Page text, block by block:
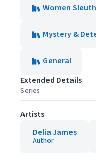
Women
Mystery &
General
Extended Details
Series
Artists
Delia James
Author